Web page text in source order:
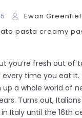
Ewan
pasta creamy
you’re fresh out
time you eat it.
a whole world of
Turns out,
Italy until the 16th